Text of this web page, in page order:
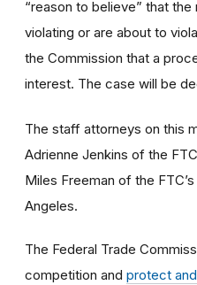
“reason to believe” that
violating or are about to
the Commission that a
interest. The case will be
The staff attorneys on this
Adrienne Jenkins of the
Miles Freeman of the
Angeles.
The Federal Trade
competition and protect